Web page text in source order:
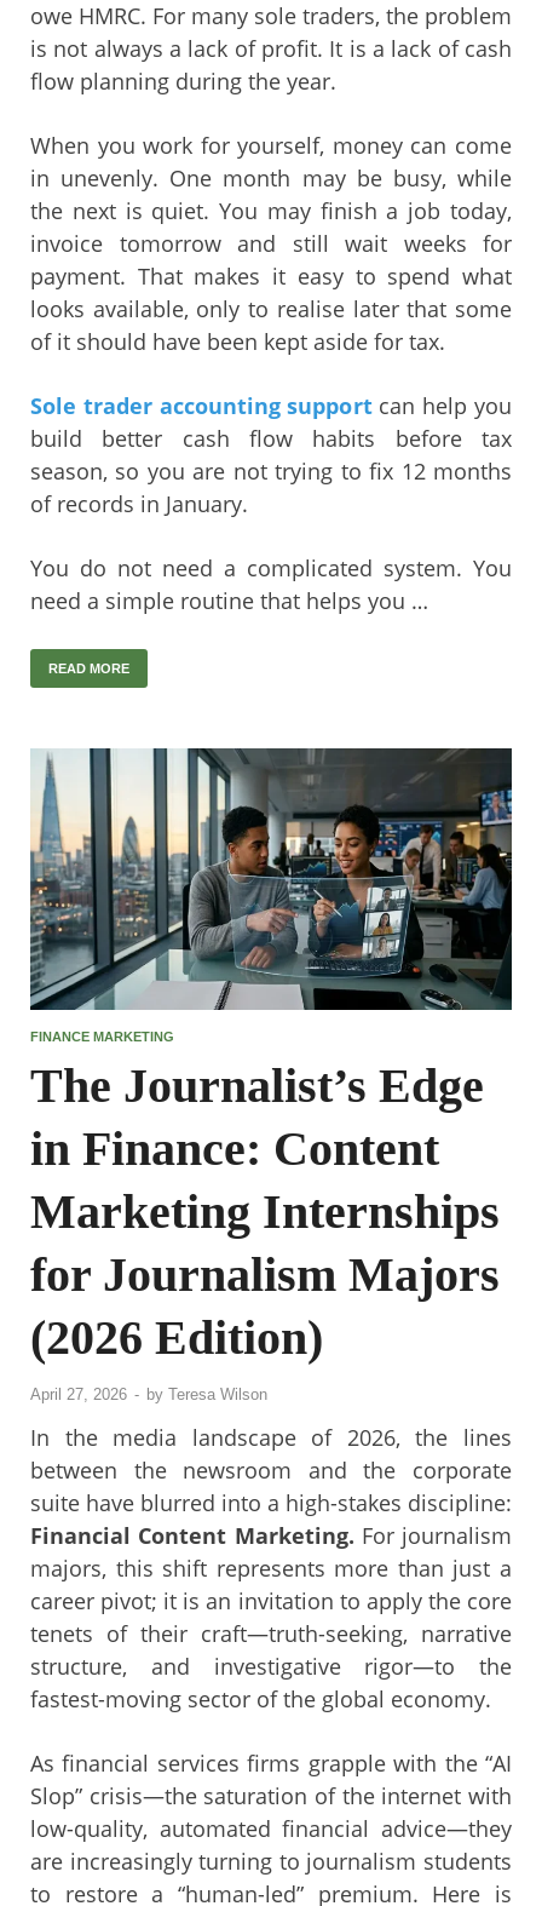
owe HMRC. For many sole traders, the problem
is not always a lack of profit. It is a lack of cash
flow planning during the year.
When you work for yourself, money can come
in unevenly. One month may be busy, while
the next is quiet. You may finish a job today,
invoice tomorrow and still wait weeks for
payment. That makes it easy to spend what
looks available, only to realise later that some
of it should have been kept aside for tax.
Sole trader accounting supportcan help you
build better cash flow habits before tax
season, so you are not trying to fix 12 months
of records in January.
You do not need a complicated system. You
need a simple routine that helps you …
READ MORE
FINANCE MARKETING
The Journalist’s Edge
in Finance: Content
Marketing Internships
for Journalism Majors
(2026 Edition)
April 27, 2026 - by Teresa Wilson
In the media landscape of 2026, the lines
between the newsroom and the corporate
suite have blurred into a high-stakes discipline:
Financial Content Marketing. For journalism
majors, this shift represents more than just a
career pivot; it is an invitation to apply the core
tenets of their craft—truth-seeking, narrative
structure, and investigative rigor—to the
fastest-moving sector of the global economy.
As financial services firms grapple with the “AI
Slop” crisis—the saturation of the internet with
low-quality, automated financial advice—they
are increasingly turning to journalism students
to restore a “human-led” premium. Here is